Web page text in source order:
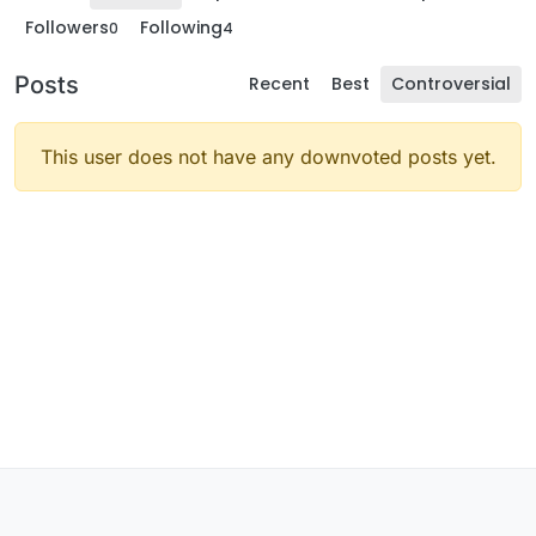
Followers0 Following4
Posts Recent Best Controversial
This user does not have any downvoted posts yet.